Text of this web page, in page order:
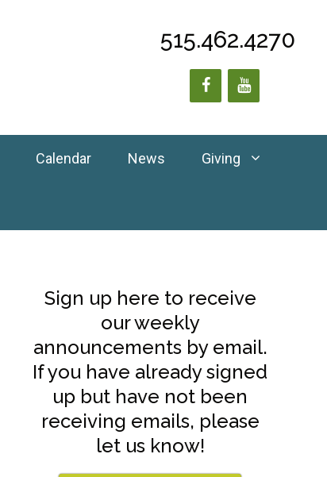
515.462.4270
Calendar News Giving
Sign up here to receive
our weekly
announcements by email.
If you have already signed
up but have not been
receiving emails, please
let us know!